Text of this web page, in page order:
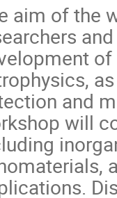
aim of the
of
and
will